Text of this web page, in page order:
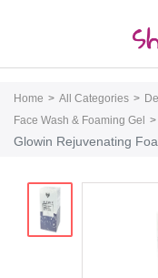
Home All Categories
Face Wash & Foaming Gel
Glowin Rejuvenating